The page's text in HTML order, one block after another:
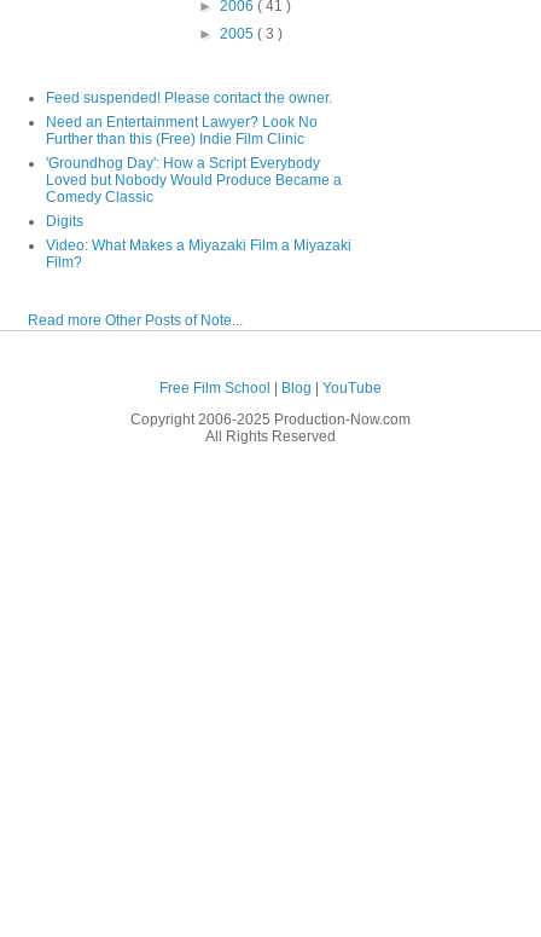
► 2006 ( 41 )
► 2005 ( 3 )
Feed suspended! Please contact the owner.
Need an Entertainment Lawyer? Look No
Further than this (Free) Indie Film Clinic
'Groundhog Day': How a Script Everybody
Loved but Nobody Would Produce Became a
Comedy Classic
Digits
Video: What Makes a Miyazaki Film a Miyazaki
Film?
Read more Other Posts of Note...
Free Film School Blog
YouTube
Copyright 2006-2025 Production-Now.com
All Rights Reserved